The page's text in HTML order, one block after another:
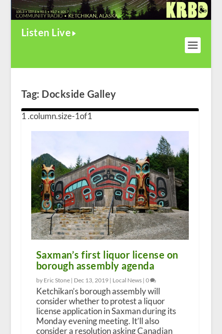
Listen Live
Tag: Dockside Galley
Saxman’s first liquor license on
borough assembly agenda
by Eric Stone | Dec 13, 2019| Local News| 0
Ketchikan’s borough assembly will
consider whether to protest a liquor
license application in Saxman during its
Monday evening meeting. It’ll also
consider a resolution asking Canadian